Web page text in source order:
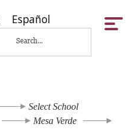
Español
Select School
Mesa Verde